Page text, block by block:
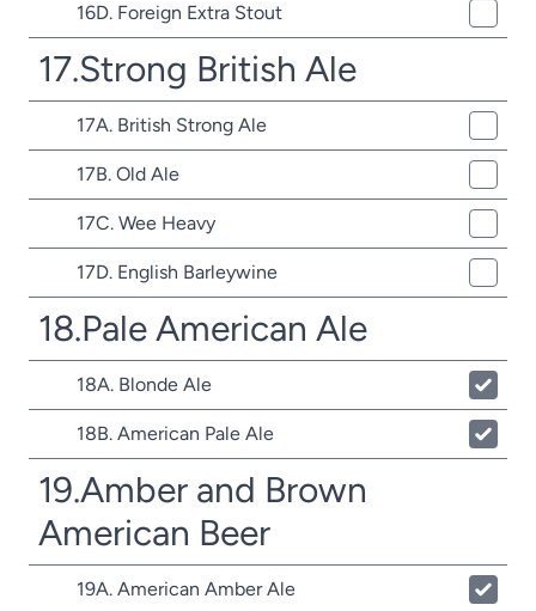
16D. Foreign Extra Stout
17.Strong British Ale
17A. British Strong Ale
17B. Old Ale
17C. Wee Heavy
17D. English Barleywine
18.Pale American Ale
18A. Blonde Ale
18B. American Pale Ale
19.Amber and Brown
American Beer
19A. American Amber Ale